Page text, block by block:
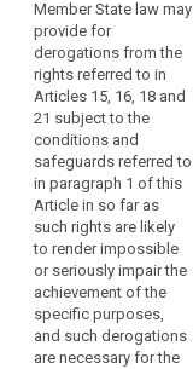
personal
data
are
processed
for
archiving
purposes,
this
Regulation
should
also
apply
to
that
Member State law may
provide for
derogations from the
rights referred to in
Articles 15, 16, 18 and
21 subject to the
conditions and
safeguards referred to
in paragraph 1 of this
Article in so far as
such rights are likely
to render impossible
or seriously impair the
achievement of the
specific purposes,
and such derogations
are necessary for the